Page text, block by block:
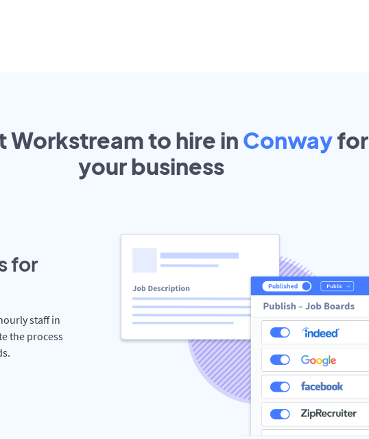
Workstream to hire inConwayfor
yourbusiness
for
staff in
the process